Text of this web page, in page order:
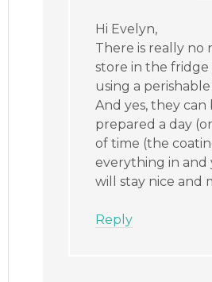
Hi Evelyn,
There is really no
store in the fridge
using a
And yes, they can
prepared a day
of time (the
everything in and
will stay nice and
Reply